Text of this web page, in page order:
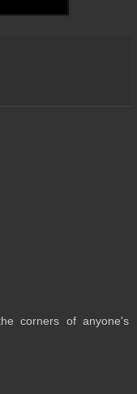
corners of anyone's